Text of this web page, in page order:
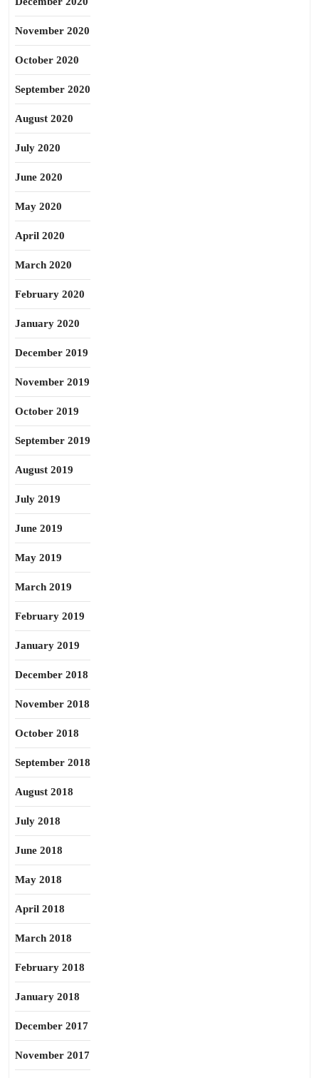
November 2020
October 2020
September 2020
August 2020
July 2020
June 2020
May 2020
April 2020
March 2020
February 2020
January 2020
December 2019
November 2019
October 2019
September 2019
August 2019
July 2019
June 2019
May 2019
March 2019
February 2019
January 2019
December 2018
November 2018
October 2018
September 2018
August 2018
July 2018
June 2018
May 2018
April 2018
March 2018
February 2018
January 2018
December 2017
November 2017